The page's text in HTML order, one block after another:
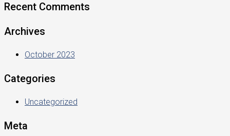
Recent Comments
Archives
October 2023
Categories
Uncategorized
Meta